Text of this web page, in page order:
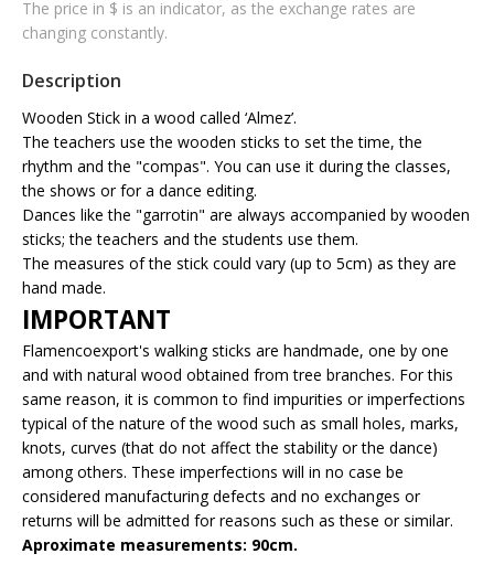
The price in $ is an indicator, as the exchange rates are
changing constantly.
Description
Wooden Stick in a wood called ‘Almez’.
The teachers use the wooden sticks to set the time, the
rhythm and the "compas". You can use it during the classes,
the shows or for a dance editing.
Dances like the "garrotin" are always accompanied by wooden
sticks; the teachers and the students use them.
The measures of the stick could vary (up to 5cm) as they are
hand made.
IMPORTANT
Flamencoexport's walking sticks are handmade, one by one
and with natural wood obtained from tree branches. For this
same reason, it is common to find impurities or imperfections
typical of the nature of the wood such as small holes, marks,
knots, curves (that do not affect the stability or the dance)
among others. These imperfections will in no case be
considered manufacturing defects and no exchanges or
returns will be admitted for reasons such as these or similar.
Aproximate measurements: 90cm.